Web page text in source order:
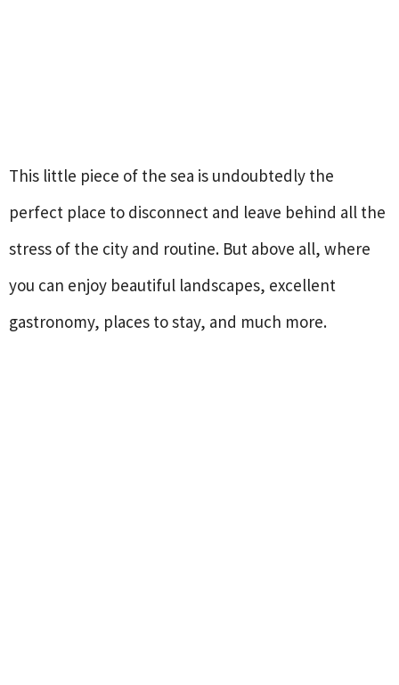
This little piece of the sea is undoubtedly the
perfect place to disconnect and leave behind all the
stress of the city and routine. But above all, where
you can enjoy beautiful landscapes, excellent
gastronomy, places to stay, and much more.